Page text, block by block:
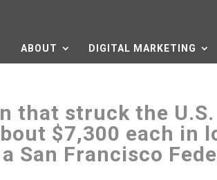
ABOUT DIGITAL MARKETING
that struck the
$7,300 each in
San Francisco